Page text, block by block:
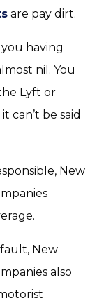
are pay dirt.
you having
nil. You
Lyft or
can’t be said
New
New
also